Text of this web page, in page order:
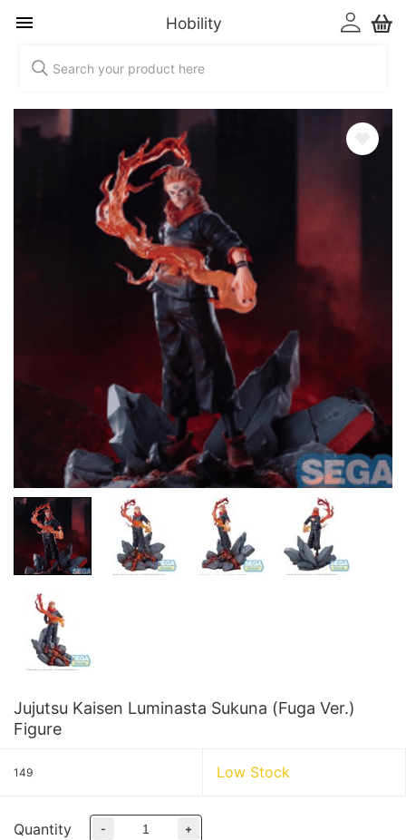
Hobility
Jujutsu Kaisen Luminasta Sukuna (Fuga Ver.)
Figure
149 Low Stock
Quantity - +